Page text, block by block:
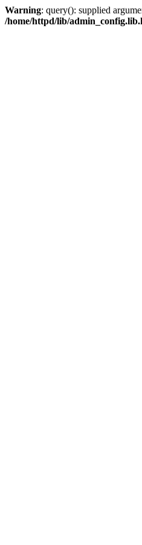
Warning: query(): supplied
/home/httpd/lib/